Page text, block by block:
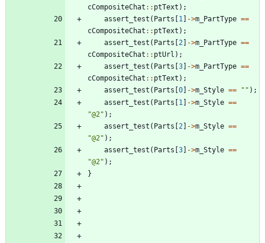
cCompositeChat : : ptText ) ;
assert_test ( Parts [1 ] ->m_PartType ==
cCompositeChat : : ptText ) ;
assert_test ( Parts [2 ] ->m_PartType ==
cCompositeChat : : ptUrl ) ;
assert_test ( Parts [3] ->m_PartType ==
cCompositeChat : : ptText ) ;
assert_test ( Parts [0] ->m_Style == " " ) ;
assert_test ( Parts [1 ] ->m_Style ==
"@2" ) ;
assert_test ( Parts [2 ] ->m_Style ==
"@2" ) ;
assert_test ( Parts [3] ->m_Style ==
"@2" ) ;
}